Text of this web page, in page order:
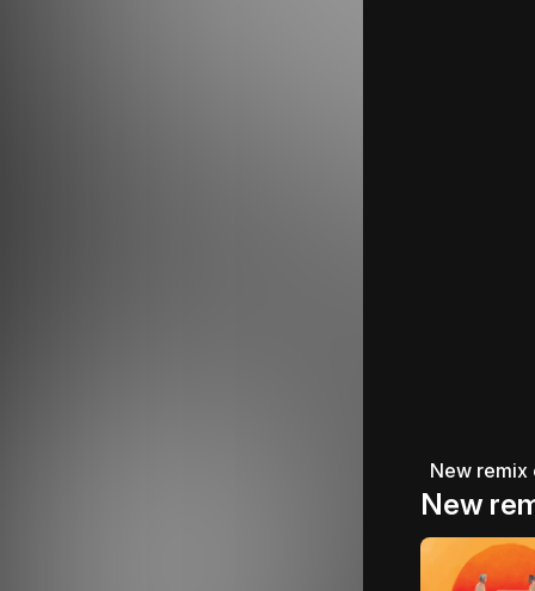
New remix
New